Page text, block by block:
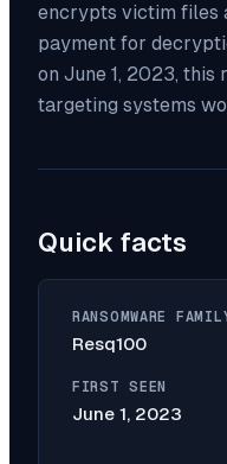
encrypts victim files
payment for
on June 1, 2023,
targeting systems
Quick facts
RANSOMWARE
Resq100
FIRST SEEN
June 1, 2023